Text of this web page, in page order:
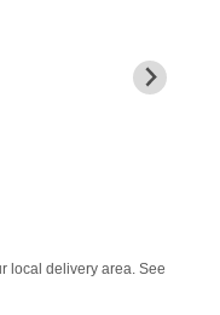
local delivery area. See